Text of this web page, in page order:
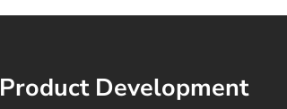
Product Development